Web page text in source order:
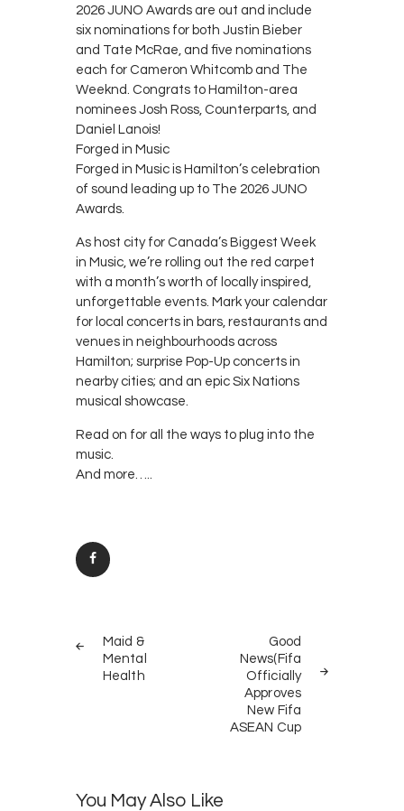
2026 JUNO Awards are out and include
six nominations for both Justin Bieber
and Tate McRae, and five nominations
each for Cameron Whitcomb and The
Weeknd. Congrats to Hamilton-area
nominees Josh Ross, Counterparts, and
Daniel Lanois!
Forged in Music
Forged in Music is Hamilton’s celebration
of sound leading up to The 2026 JUNO
Awards.
As host city for Canada’s Biggest Week
in Music, we’re rolling out the red carpet
with a month’s worth of locally inspired,
unforgettable events. Mark your calendar
for local concerts in bars, restaurants and
venues in neighbourhoods across
Hamilton; surprise Pop-Up concerts in
nearby cities; and an epic Six Nations
musical showcase.
Read on for all the ways to plug into the
music.
And more…..
navigation
POST
Maid &
Mental
Health
Good
News(Fifa
Officially
Approves
New Fifa
ASEAN Cup
You May Also Like